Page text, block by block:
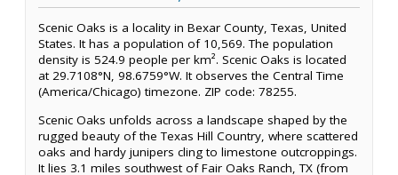
Scenic Oaks is a locality in Bexar County, Texas, United
States. It has a population of 10,569. The population
density is 524.9 people per km². Scenic Oaks is located
at 29.7108°N, 98.6759°W. It observes the Central Time
(America/Chicago) timezone. ZIP code: 78255.
Scenic Oaks unfolds across a landscape shaped by the
rugged beauty of the Texas Hill Country, where scattered
oaks and hardy junipers cling to limestone outcroppings.
It lies 3.1 miles southwest of Fair Oaks Ranch, TX (from